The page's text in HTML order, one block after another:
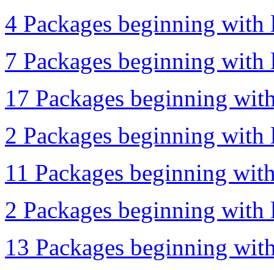
4 Packages beginning with
7 Packages beginning with
17 Packages beginning
2 Packages beginning with
11 Packages beginning
2 Packages beginning with
13 Packages beginning